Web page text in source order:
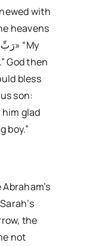
with
heavens
God then
bless
son:
boy.”
the
not